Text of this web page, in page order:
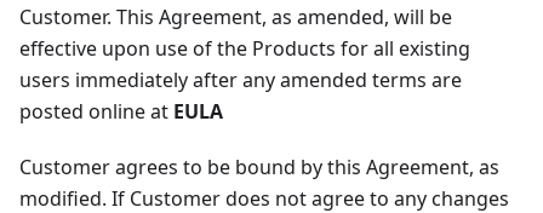
Customer. This Agreement, as amended, will be
effective upon use of the Products for all existing
users immediately after any amended terms are
posted online at EULA
Customer agrees to be bound by this Agreement, as
modified. If Customer does not agree to any changes